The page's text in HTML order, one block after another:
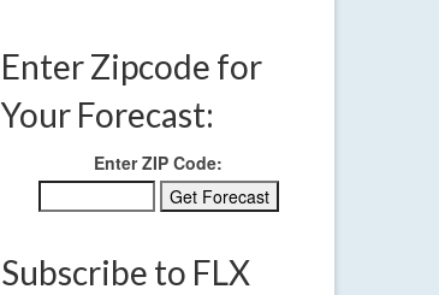
Enter Zipcode for
Your Forecast:
Enter ZIP Code:
Subscribe to FLX